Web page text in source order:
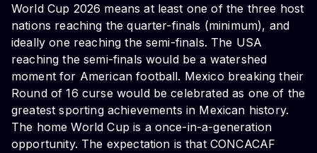
World Cup 2026 means at least one of the three host
nations reaching the quarter-finals (minimum), and
ideally one reaching the semi-finals. The USA
reaching the semi-finals would be a watershed
moment for American football. Mexico breaking their
Round of 16 curse would be celebrated as one of the
greatest sporting achievements in Mexican history.
The home World Cup is a once-in-a-generation
opportunity. The expectation is that CONCACAF